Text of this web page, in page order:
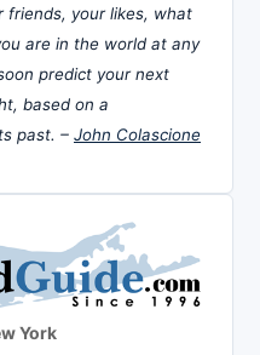
friends, your likes, what
are in the world at any
predict your next
based on a
past. – John Colascione
York